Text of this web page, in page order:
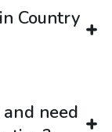
Country
need